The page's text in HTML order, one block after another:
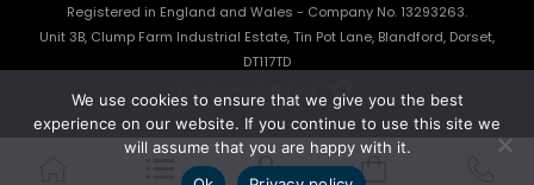
Registered in England and Wales - Company No. 13293263.
Unit 3B, Clump Farm Industrial Estate, Tin Pot Lane, Blandford, Dorset,
DT117TD
Development: Biglook
We use cookies to ensure that we give you the best
experience on our website. If you continue to use this site we
will assume that you are happy with it.